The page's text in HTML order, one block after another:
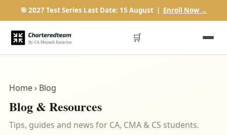
🎯 2027 Test Series Last Date: 15 August | Enroll Now →
🛒
Home› Blog
Blog & Resources
Tips, guides and news for CA, CMA & CS students.